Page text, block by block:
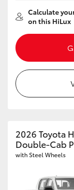
Calculate
on this HiLux
2026 Toyota
Double-Cab
with Steel Wheels